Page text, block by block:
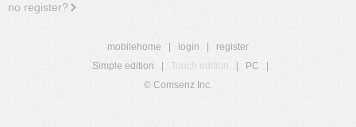
no register?
mobilehome login
register
Simple edition
Touch edition PC
© Comsenz Inc.